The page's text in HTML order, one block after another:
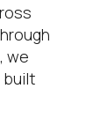
we
built